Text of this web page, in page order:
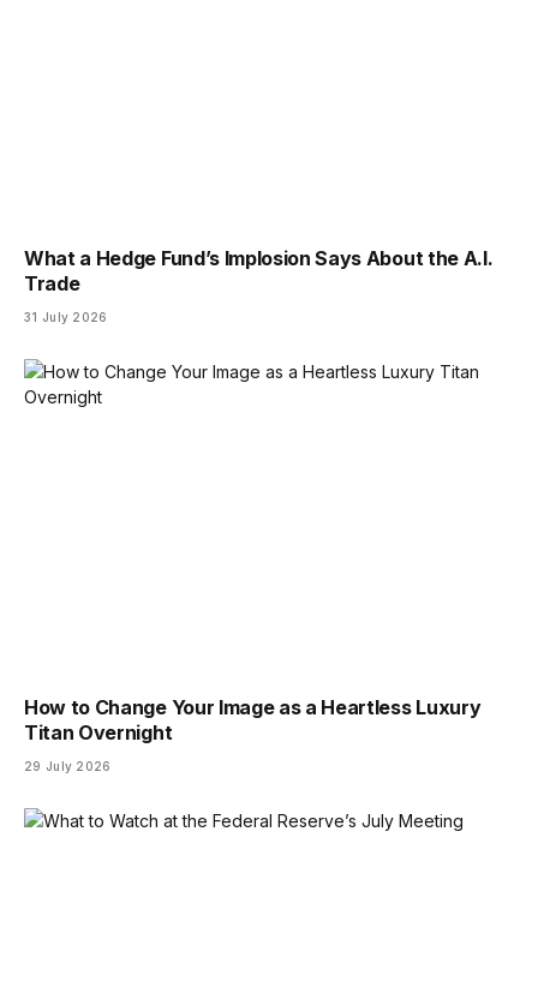
What a Hedge Fund’s Implosion Says About the A.I.
Trade
31 July 2026
How to Change Your Image as a Heartless Luxury
Titan Overnight
29 July 2026